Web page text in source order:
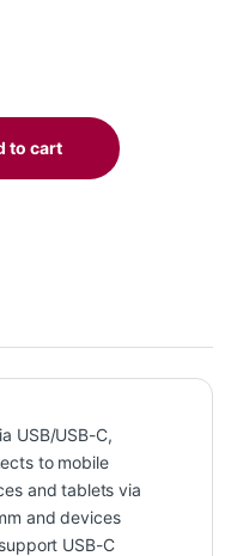
86540-01 or HP
to cart
USB/USB-C,
to mobile
and tablets via
and devices
USB-C